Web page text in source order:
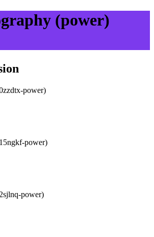
(power)
power)
power)
power)